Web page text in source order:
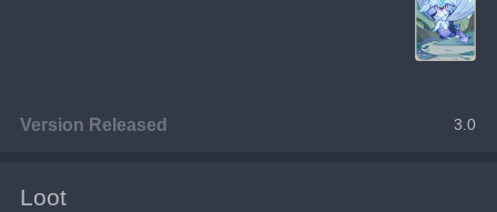
Version Released 3.0
Loot